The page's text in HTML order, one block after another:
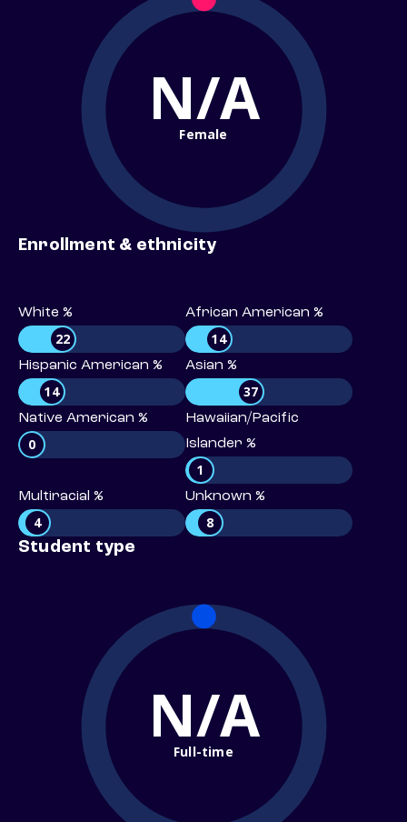
N/A
Female
Enrollment & ethnicity
White %
22
African American %
14
Hispanic American %
14
Asian %
37
Native American %
0
Hawaiian/Pacific
Islander %
1
Multiracial %
4
Unknown %
8
Student type
N/A
Full-time